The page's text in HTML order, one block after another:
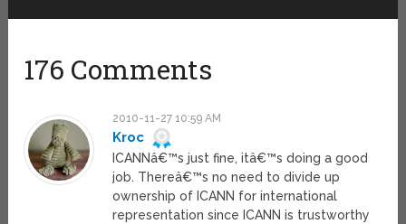
176 Comments
2010-11-27 10:59 AM
Kroc
ICANNâ€™s just fine, itâ€™s doing a good
job. Thereâ€™s no need to divide up
ownership of ICANN for international
representation since ICANN is trustworthy